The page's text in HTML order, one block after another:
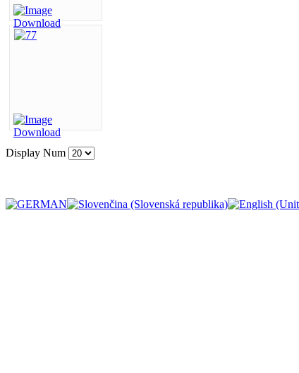
Display Num